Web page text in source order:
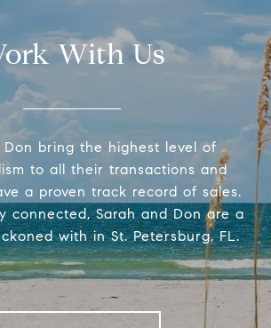
With Us
Don bring the highest level of
to all their transactions and
a proven track record of sales.
connected, Sarah and Don are a
with in St. Petersburg, FL.